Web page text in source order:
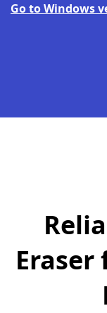
Go to Windows